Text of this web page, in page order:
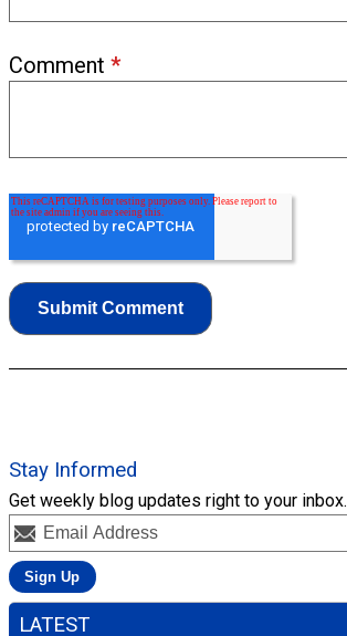
Comment *
Stay Informed
Get weekly blog updates right to your inbox.
LATEST